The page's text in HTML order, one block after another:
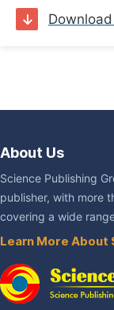
Download
About Us
Science Publishing
publisher, with more
covering a wide
Learn More About